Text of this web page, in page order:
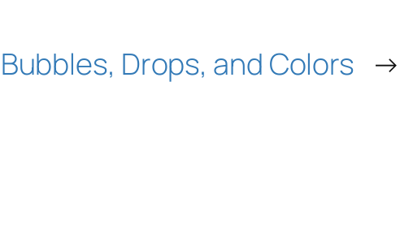
Bubbles, Drops, and Colors →